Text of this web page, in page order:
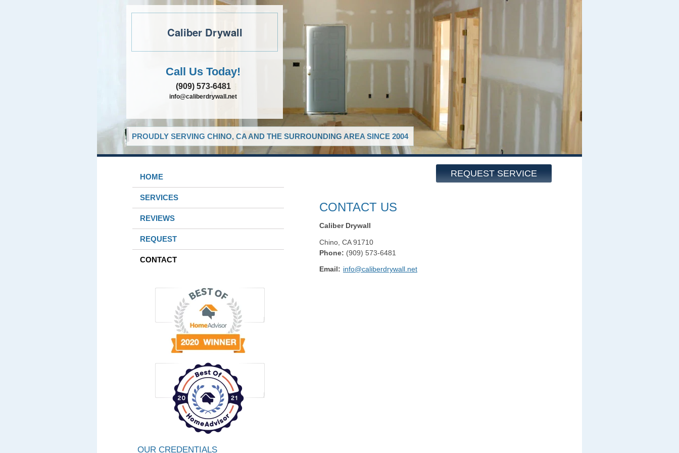
Caliber Drywall
Call Us Today!
(909) 573-6481
info@caliberdrywall.net
PROUDLY SERVING CHINO, CA AND THE SURROUNDING AREA SINCE 2004
REQUEST SERVICE
HOME
SERVICES
REVIEWS
REQUEST
CONTACT
OUR CREDENTIALS
CONTACT US
Caliber Drywall
Chino CA 91710
Phone: (909) 573-6481
Email: info@caliberdrywall.net